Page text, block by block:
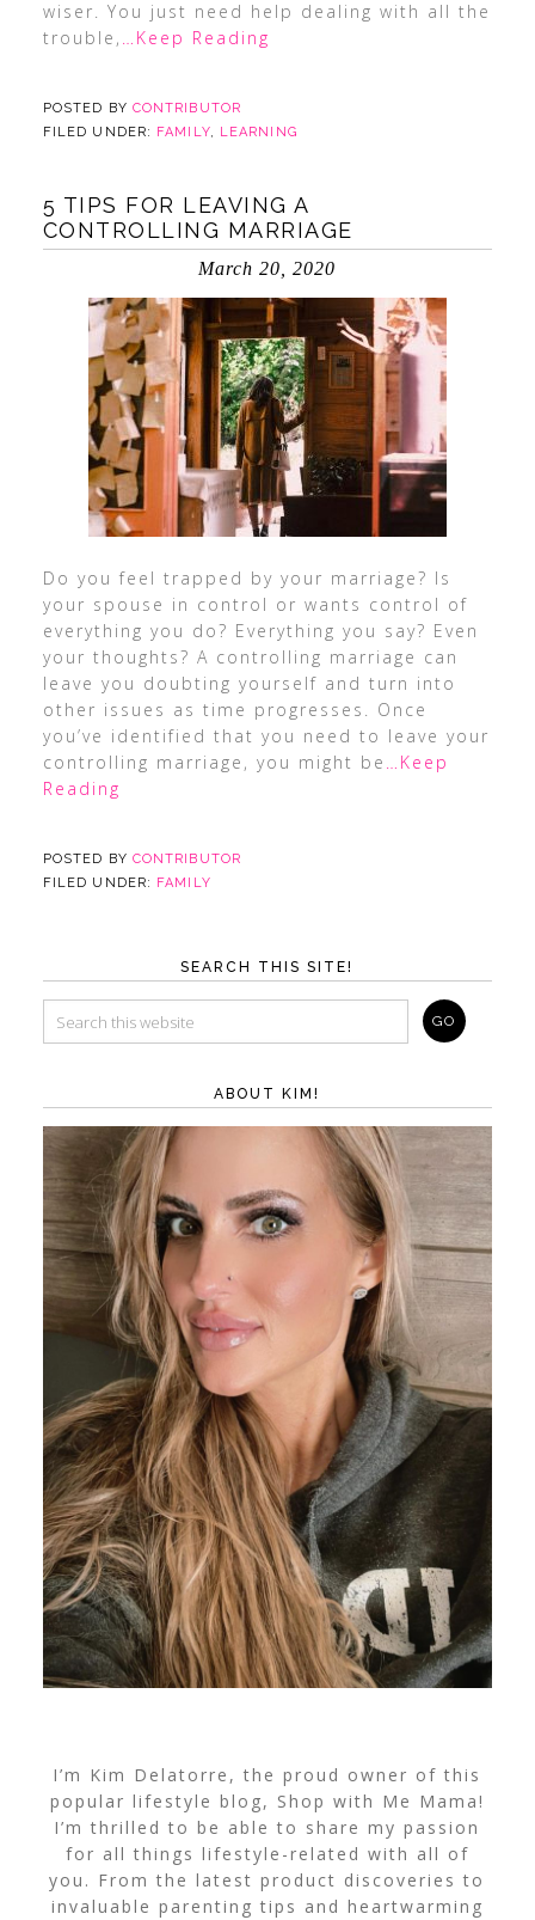
wiser. You just need help dealing with all the
trouble, …Keep Reading
POSTED BY CONTRIBUTOR
FILED UNDER: FAMILY, LEARNING
5 TIPS FOR LEAVING A
CONTROLLING MARRIAGE
March 20, 2020
Do you feel trapped by your marriage? Is
your spouse in control or wants control of
everything you do? Everything you say? Even
your thoughts? A controlling marriage can
leave you doubting yourself and turn into
other issues as time progresses. Once
you’ve identified that you need to leave your
controlling marriage, you might be …Keep
Reading
POSTED BY CONTRIBUTOR
FILED UNDER: FAMILY
SEARCH THIS SITE!
ABOUT KIM!
I’m Kim Delatorre, the proud owner of this
popular lifestyle blog, Shop with Me Mama!
I’m thrilled to be able to share my passion
for all things lifestyle-related with all of
you. From the latest product discoveries to
invaluable parenting tips and heartwarming